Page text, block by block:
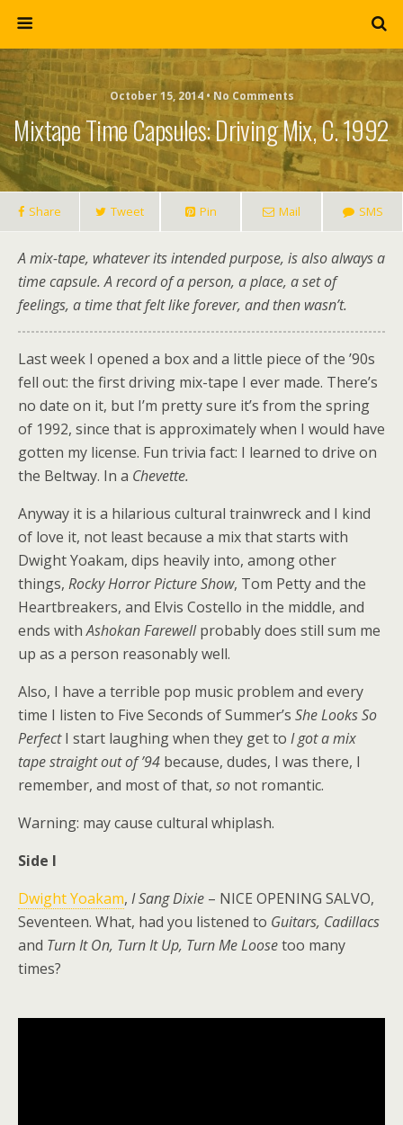
October 15, 2014 • No Comments
Mixtape Time Capsules: Driving Mix, C. 1992
Share Tweet Pin Mail SMS
A mix-tape, whatever its intended purpose, is also always a
time capsule. A record of a person, a place, a set of
feelings, a time that felt like forever, and then wasn’t.
Last week I opened a box and a little piece of the ’90s
fell out: the first driving mix-tape I ever made. There’s
no date on it, but I’m pretty sure it’s from the spring
of 1992, since that is approximately when I would have
gotten my license. Fun trivia fact: I learned to drive on
the Beltway. In a Chevette.
Anyway it is a hilarious cultural trainwreck and I kind
of love it, not least because a mix that starts with
Dwight Yoakam, dips heavily into, among other
things, Rocky Horror Picture Show, Tom Petty and the
Heartbreakers, and Elvis Costello in the middle, and
ends withAshokan Farewellprobably does still sum me
up as a person reasonably well.
Also, I have a terrible pop music problem and every
time I listen to Five Seconds of Summer’s She Looks So
PerfectI start laughing when they get to I got a mix
tape straight out of ’94 because, dudes, I was there, I
remember, and most of that, so not romantic.
Warning: may cause cultural whiplash.
Side I
Dwight Yoakam, I Sang Dixie – NICE OPENING SALVO,
Seventeen. What, had you listened to Guitars, Cadillacs
and Turn It On, Turn It Up, Turn Me Loosetoo many
times?